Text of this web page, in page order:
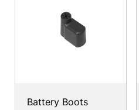
Battery Boots